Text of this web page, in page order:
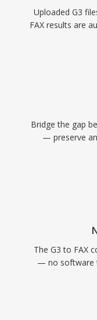
Uploaded G3
FAX results are
Bridge the gap
— preserve
The G3 to FAX
— no software